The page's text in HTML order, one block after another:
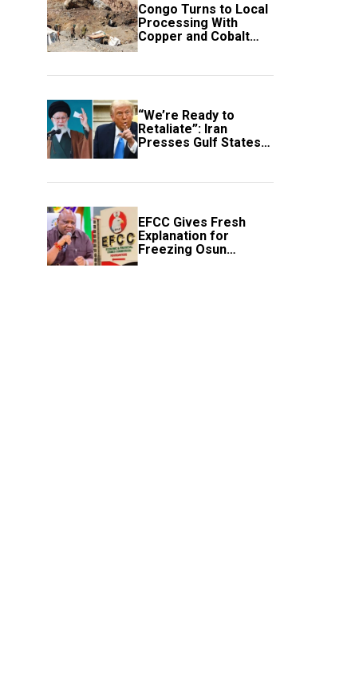
Congo Turns to Local
Processing With
Copper and Cobalt
Export Ban
“We’re Ready to
Retaliate”: Iran
Presses Gulf States
to Avert Fresh U.S.
EFCC Gives Fresh
Explanation for
Freezing Osun
Government Account